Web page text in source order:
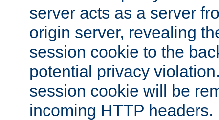
server acts as a server
origin server, revealing
session cookie to the
potential privacy
session cookie will be
incoming HTTP headers.